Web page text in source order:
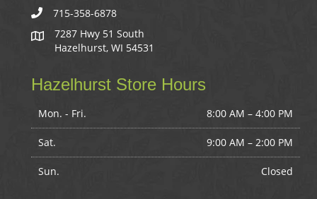
715-358-6878
7287 Hwy 51 South
Hazelhurst, WI 54531
Hazelhurst Store Hours
Mon. - Fri. 8:00 AM – 4:00 PM
Sat. 9:00 AM – 2:00 PM
Sun. Closed